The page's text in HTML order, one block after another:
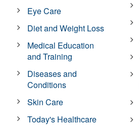
Eye Care
Diet and Weight Loss
Medical Education
and Training
Diseases and
Conditions
Skin Care
Today's Healthcare